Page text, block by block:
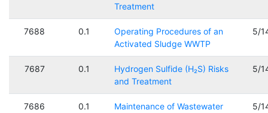
Treatment
7688 0.1
Operating Procedures of an
Activated Sludge WWTP
5/
7687 0.1
Hydrogen Sulfide (H₂S) Risks
and Treatment
5/
7686 0.1
Maintenance of Wastewater
5/